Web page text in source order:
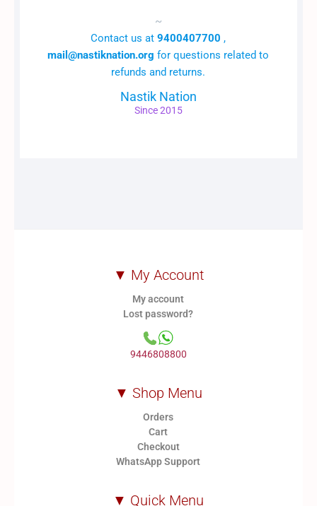
~
Contact us at9400407700 ,
mail@nastiknation.org for questions related to
refunds and returns.
Nastik Nation
Since 2015
▼ My Account
My account
Lost password?
9446808800
▼ Shop Menu
Orders
Cart
Checkout
WhatsApp Support
▼ Quick Menu